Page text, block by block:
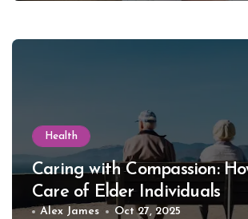
Health
Caring with Compassion:
Care of Elder Individuals
Alex James Oct 27, 2025